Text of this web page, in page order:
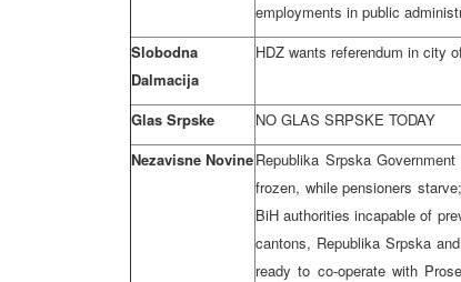
employments in public
Slobodna
Dalmacija
HDZ wants referendum in city
Glas Srpske
NO GLAS SRPSKE TODAY
Nezavisne NovineRepublika Srpska
frozen, while pensioners
BiH authorities incapable of
cantons, Republika Srpska
ready to co-operate with